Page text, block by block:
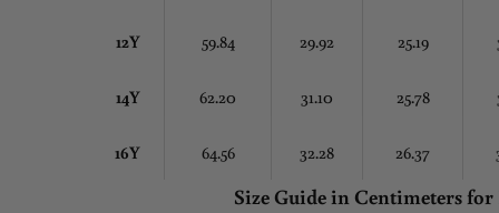
12Y 59.84 29.92 25.19
14Y 62.20 31.10 25.78
16Y 64.56 32.28 26.37
Size Guide in Centimetersfor